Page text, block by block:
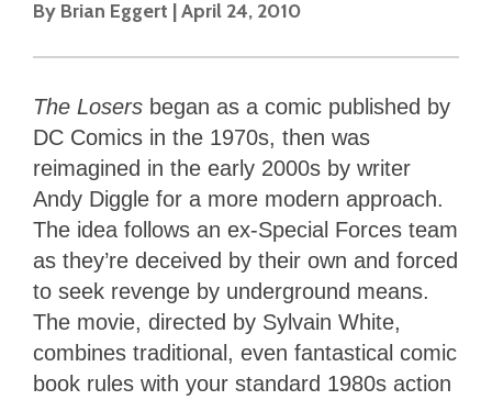
By Brian Eggert |April 24, 2010
The Losers began as a comic published by
DC Comics in the 1970s, then was
reimagined in the early 2000s by writer
Andy Diggle for a more modern approach.
The idea follows an ex-Special Forces team
as they’re deceived by their own and forced
to seek revenge by underground means.
The movie, directed by Sylvain White,
combines traditional, even fantastical comic
book rules with your standard 1980s action